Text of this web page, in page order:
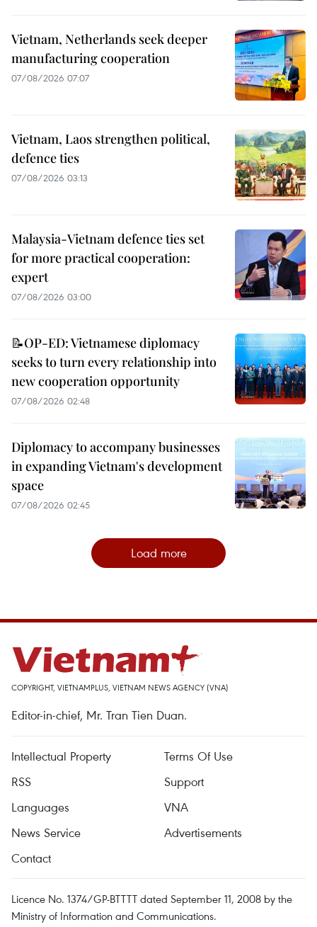
Vietnam, Netherlands seek deeper
manufacturing cooperation
07/08/2026 07:07
Vietnam, Laos strengthen political,
defence ties
07/08/2026 03:13
Malaysia-Vietnam defence ties set
for more practical cooperation:
expert
07/08/2026 03:00
📝OP-ED: Vietnamese diplomacy
seeks to turn every relationship into
new cooperation opportunity
07/08/2026 02:48
Diplomacy to accompany businesses
in expanding Vietnam's development
space
07/08/2026 02:45
Load more
COPYRIGHT, VIETNAMPLUS, VIETNAM NEWS AGENCY (VNA)
Editor-in-chief, Mr. Tran Tien Duan.
Intellectual Property
Terms Of Use
RSS
Support
Languages
VNA
News Service
Advertisements
Contact
Licence No. 1374/GP-BTTTT dated September 11, 2008 by the
Ministry of Information and Communications.